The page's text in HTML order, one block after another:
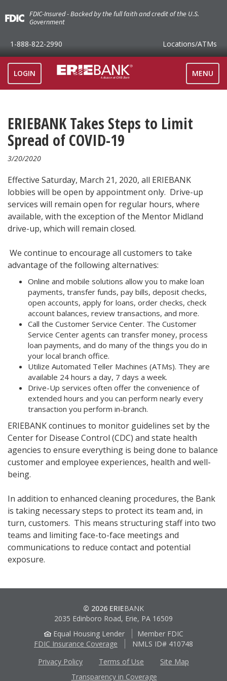
FDIC-Insured - Backed by the full faith and credit of the U.S.
Government
1-888-822-2990 Locations/ATMs
LOGIN
TOGGLE
MENU
ERIEBANK Takes Steps to Limit
Spread of COVID-19
3/20/2020
Effective Saturday, March 21, 2020, all ERIEBANK
lobbies will be open by appointment only. Drive-up
services will remain open for regular hours, where
available, with the exception of the Mentor Midland
drive-up, which will remain closed.
We continue to encourage all customers to take
advantage of the following alternatives:
Online and mobile solutions allow you to make loan
payments, transfer funds, pay bills, deposit checks,
open accounts, apply for loans, order checks, check
account balances, review transactions, and more.
Call the Customer Service Center. The Customer
Service Center agents can transfer money, process
loan payments, and do many of the things you do in
your local branch office.
Utilize Automated Teller Machines (ATMs). They are
available 24 hours a day, 7 days a week.
Drive-Up services often offer the convenience of
extended hours and you can perform nearly every
transaction you perform in-branch.
ERIEBANK continues to monitor guidelines set by the
Center for Disease Control (CDC) and state health
agencies to ensure everything is being done to balance
customer and employee experiences, health and well-
being.
In addition to enhanced cleaning procedures, the Bank
is taking necessary steps to protect its team and, in
turn, customers. This means structuring staff into two
teams and limiting face-to-face meetings and
communications to reduce contact and potential
exposure.
© 2026 ERIEBANK
2035 Edinboro Road, Erie, PA 16509
Equal Housing Lender
Member FDIC
FDIC Insurance Coverage
NMLS ID# 410748
Privacy Policy
Terms of Use
Site Map
Transparency in Coverage